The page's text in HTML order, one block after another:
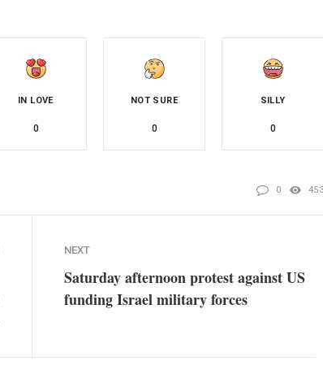
IN LOVE
0
NOT SURE
0
SILLY
0
0 453
NEXT
Saturday afternoon protest against US
funding Israel military forces